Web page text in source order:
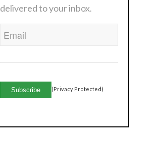
delivered to your inbox.
Email
(Privacy Protected)